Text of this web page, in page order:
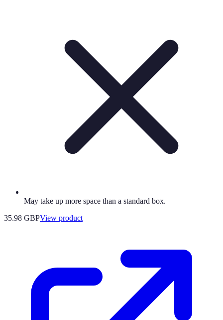
May take up more space than a standard box.
35.98 GBPView product